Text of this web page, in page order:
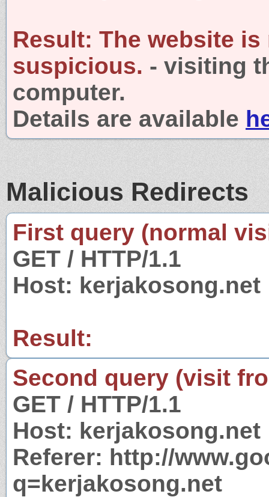
Result: The website is
suspicious. - visiting
computer.
Details are available
Malicious Redirects
First query (normal
GET / HTTP/1.1
Host: kerjakosong.net
Result:
Second query (visit
GET / HTTP/1.1
Host: kerjakosong.net
Referer: http://
q=kerjakosong.net